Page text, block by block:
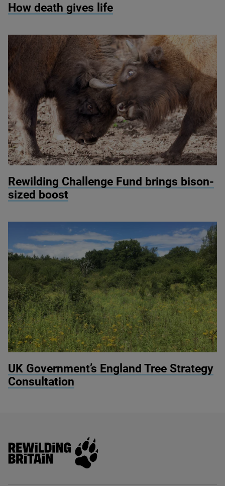
How death gives life
Rewilding Challenge Fund brings bison-
sized boost
UK Government’s England Tree Strategy
Consultation
Rewilding Britain